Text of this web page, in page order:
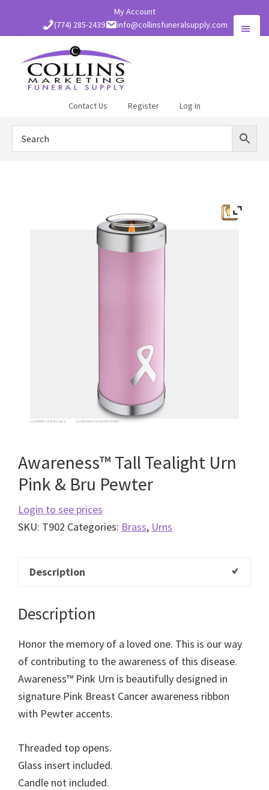
content
My Account
(774) 285-2439
info@collinsfuneralsupply.com
Supply
Contact Us Register Log In
Awareness™ Tall Tealight Urn
Pink & Bru Pewter
Login to see prices
SKU: T902 Categories: Brass, Urns
Description
Description
Honor the memory of a loved one. This is our way
of contributing to the awareness of this disease.
Awareness™ Pink Urn is beautifully designed in
signature Pink Breast Cancer awareness ribbon
with Pewter accents.
Threaded top opens.
Glass insert included.
Candle not included.